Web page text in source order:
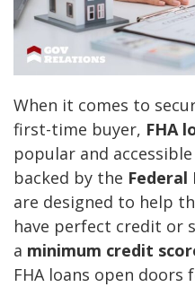
When it comes to
first-time buyer, FHA
popular and
backed by the
are designed to help
have perfect credit or
a minimum credit
FHA loans open doors